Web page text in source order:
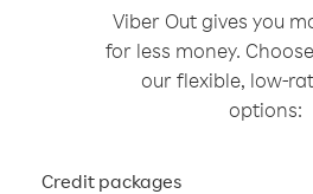
Viber Out gives you
for less money.
our flexible, low-
options:
Credit packages